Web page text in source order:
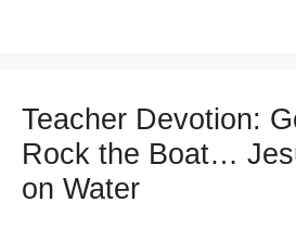
Teacher Devotion:
Rock the Boat…
on Water